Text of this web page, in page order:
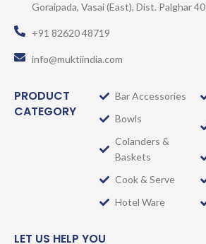
Goraipada, Vasai (East), Dist. Palghar
+91 82620 48719
info@muktiindia.com
PRODUCT
CATEGORY
Bar Accessories
Bowls
Colanders &
Baskets
Cook & Serve
Hotel Ware
LET US HELP YOU